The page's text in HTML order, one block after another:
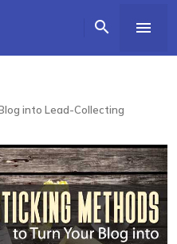
 
into Lead-Collecting